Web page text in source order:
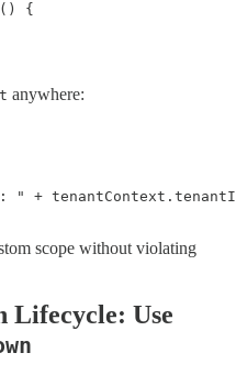
{
anywhere:
" +
scope without violating
Lifecycle: Use